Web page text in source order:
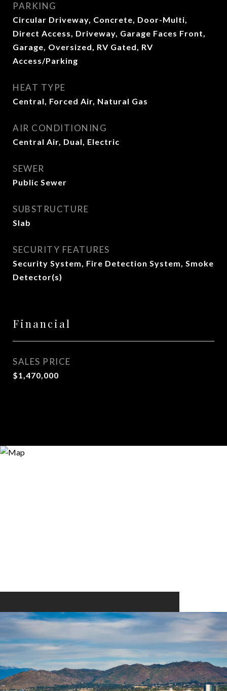
PARKING
Circular Driveway, Concrete, Door-Multi,
Direct Access, Driveway, Garage Faces Front,
Garage, Oversized, RV Gated, RV
Access/Parking
HEAT TYPE
Central, Forced Air, Natural Gas
AIR CONDITIONING
Central Air, Dual, Electric
SEWER
Public Sewer
SUBSTRUCTURE
Slab
SECURITY FEATURES
Security System, Fire Detection System, Smoke
Detector(s)
Financial
SALES PRICE
$1,470,000